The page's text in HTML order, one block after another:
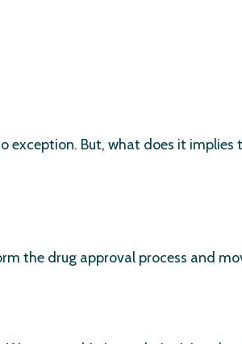
exception. But, what does it implies
the drug approval process and